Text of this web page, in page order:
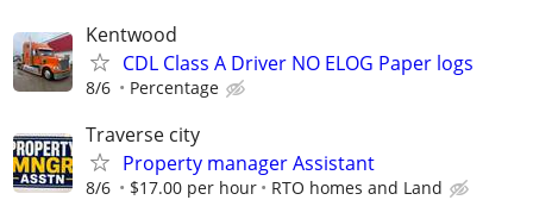
Kentwood
CDL Class A Driver NO ELOG Paper logs
8/6 Percentage
Traverse city
Property manager Assistant
8/6 $17.00 per hour RTO homes and Land